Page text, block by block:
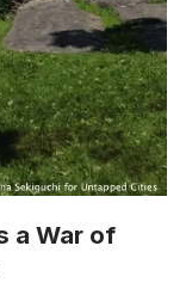
a War of